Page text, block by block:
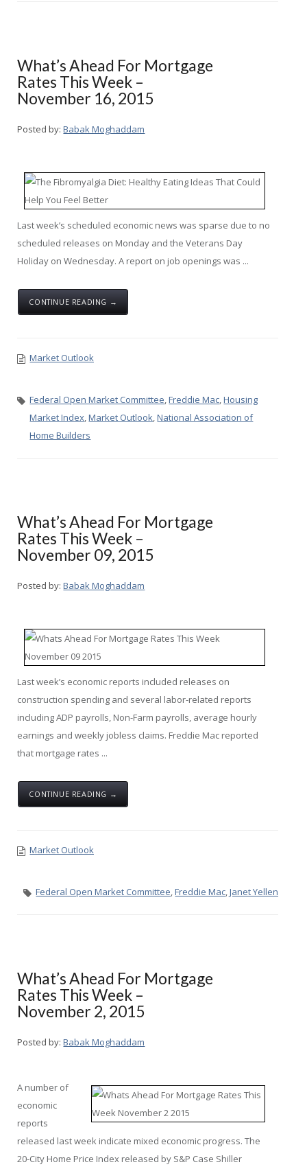
What’s Ahead For Mortgage
Rates This Week –
November 16, 2015
Posted by: Babak Moghaddam
Last week’s scheduled economic news was sparse due to no
scheduled releases on Monday and the Veterans Day
Holiday on Wednesday. A report on job openings was ...
CONTINUE READING →
Market Outlook
Federal Open Market Committee,Freddie Mac,Housing
Market Index,Market Outlook,National Association of
Home Builders
What’s Ahead For Mortgage
Rates This Week –
November 09, 2015
Posted by: Babak Moghaddam
Last week’s economic reports included releases on
construction spending and several labor-related reports
including ADP payrolls, Non-Farm payrolls, average hourly
earnings and weekly jobless claims. Freddie Mac reported
that mortgage rates ...
CONTINUE READING →
Market Outlook
Federal Open Market Committee,Freddie Mac,Janet Yellen
What’s Ahead For Mortgage
Rates This Week –
November 2, 2015
Posted by: Babak Moghaddam
A number of
economic
reports
released last week indicate mixed economic progress. The
20-City Home Price Index released by S&P Case Shiller